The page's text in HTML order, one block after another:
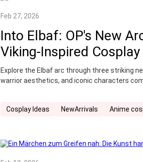
Feb 27, 2026
Into Elbaf: OP's New
Viking-Inspired Cosplay
Explore the Elbaf arc through three striking
warrior aesthetics, and iconic characters
Cosplay Ideas NewArrivals Anime